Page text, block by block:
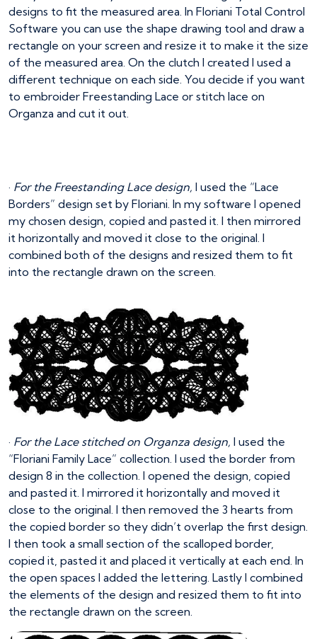
designs to fit the measured area. In Floriani Total Control
Software you can use the shape drawing tool and draw a
rectangle on your screen and resize it to make it the size
of the measured area. On the clutch I created I used a
different technique on each side. You decide if you want
to embroider Freestanding Lace or stitch lace on
Organza and cut it out.
· For the Freestanding Lace design, I used the “Lace
Borders” design set by Floriani. In my software I opened
my chosen design, copied and pasted it. I then mirrored
it horizontally and moved it close to the original. I
combined both of the designs and resized them to fit
into the rectangle drawn on the screen.
· For the Lace stitched on Organza design, I used the
“Floriani Family Lace” collection. I used the border from
design 8 in the collection. I opened the design, copied
and pasted it. I mirrored it horizontally and moved it
close to the original. I then removed the 3 hearts from
the copied border so they didn’t overlap the first design.
I then took a small section of the scalloped border,
copied it, pasted it and placed it vertically at each end. In
the open spaces I added the lettering. Lastly I combined
the elements of the design and resized them to fit into
the rectangle drawn on the screen.